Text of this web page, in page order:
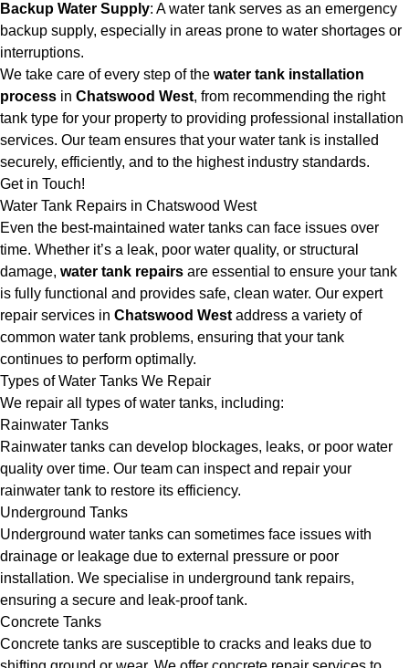
Backup Water Supply: A water tank serves as an emergency
backup supply, especially in areas prone to water shortages or
interruptions.
We take care of every step of the water tank installation
process in Chatswood West, from recommending the right
tank type for your property to providing professional installation
services. Our team ensures that your water tank is installed
securely, efficiently, and to the highest industry standards.
Get in Touch!
Water Tank Repairs in Chatswood West
Even the best-maintained water tanks can face issues over
time. Whether it’s a leak, poor water quality, or structural
damage, water tank repairs are essential to ensure your tank
is fully functional and provides safe, clean water. Our expert
repair services in Chatswood West address a variety of
common water tank problems, ensuring that your tank
continues to perform optimally.
Types of Water Tanks We Repair
We repair all types of water tanks, including:
Rainwater Tanks
Rainwater tanks can develop blockages, leaks, or poor water
quality over time. Our team can inspect and repair your
rainwater tank to restore its efficiency.
Underground Tanks
Underground water tanks can sometimes face issues with
drainage or leakage due to external pressure or poor
installation. We specialise in underground tank repairs,
ensuring a secure and leak-proof tank.
Concrete Tanks
Concrete tanks are susceptible to cracks and leaks due to